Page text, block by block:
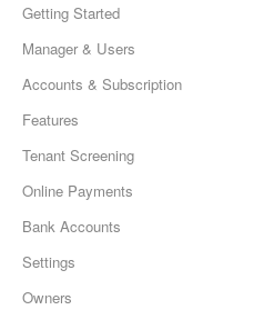
Getting Started
Manager & Users
Accounts & Subscription
Features
Tenant Screening
Online Payments
Bank Accounts
Settings
Owners